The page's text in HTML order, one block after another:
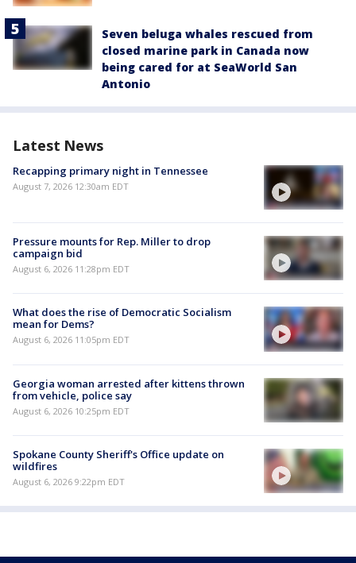
Seven beluga whales rescued from
closed marine park in Canada now
being cared for at SeaWorld San
Antonio
Latest News
Recapping primary night in Tennessee
August 7, 2026 12:30am EDT
Pressure mounts for Rep. Miller to drop
campaign bid
August 6, 2026 11:28pm EDT
What does the rise of Democratic Socialism
mean for Dems?
August 6, 2026 11:05pm EDT
Georgia woman arrested after kittens thrown
from vehicle, police say
August 6, 2026 10:25pm EDT
Spokane County Sheriff's Office update on
wildfires
August 6, 2026 9:22pm EDT